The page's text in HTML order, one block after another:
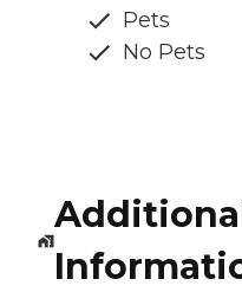
Pets
No Pets